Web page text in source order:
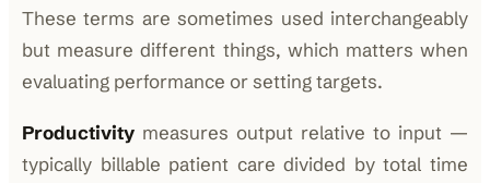
These terms are sometimes used interchangeably
but measure different things, which matters when
evaluating performance or setting targets.
Productivity measures output relative to input —
typically billable patient care divided by total time